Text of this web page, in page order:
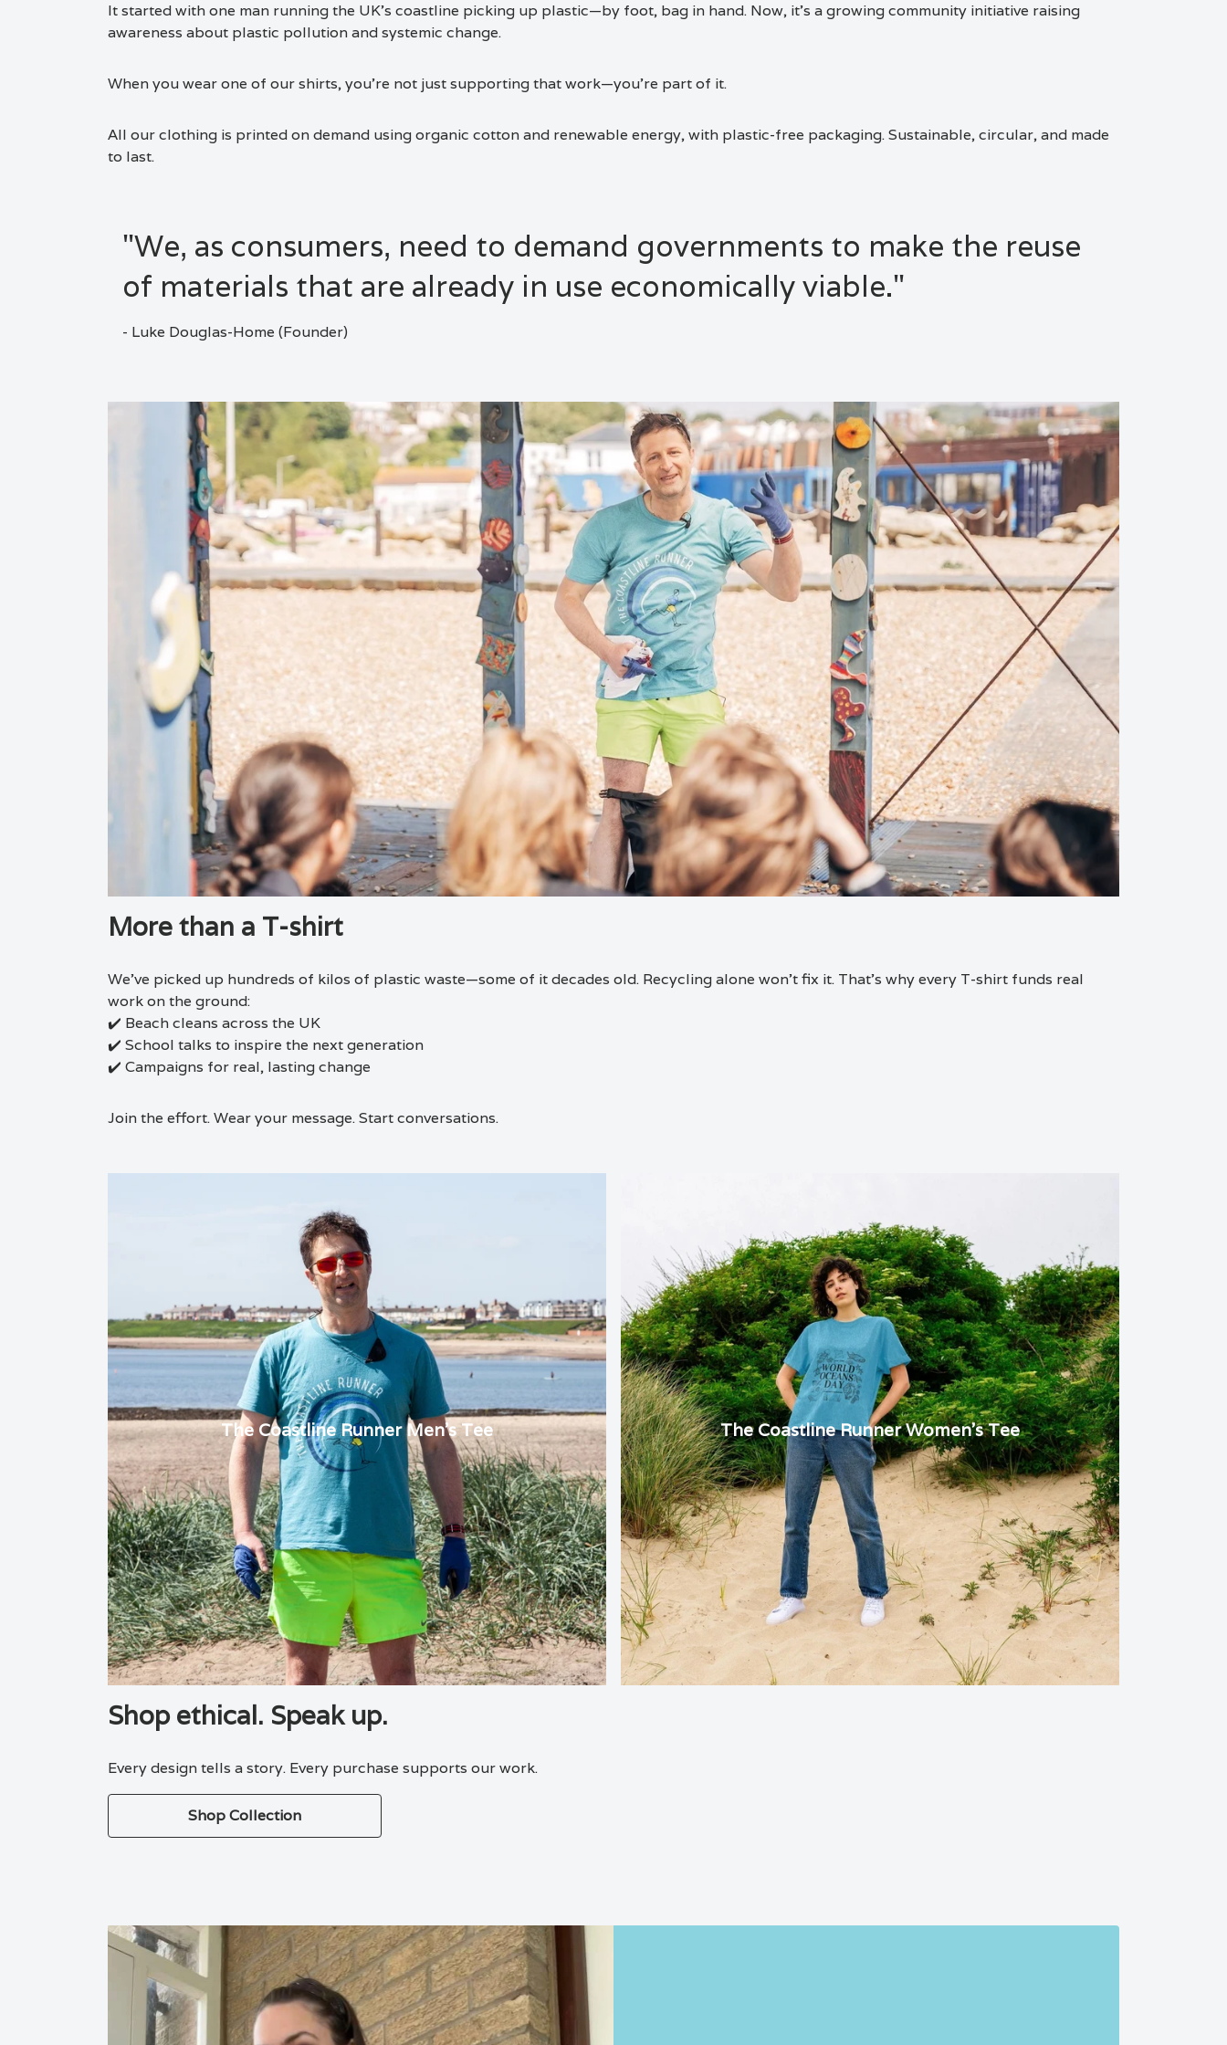
It started with one man running the UK’s coastline picking up plastic—by foot, bag in hand. Now, it’s a growing community initiative raising
awareness about plastic pollution and systemic change.
When you wear one of our shirts, you’re not just supporting that work—you’re part of it.
All our clothing is printed on demand using organic cotton and renewable energy, with plastic-free packaging. Sustainable, circular, and made
to last.
"We, as consumers, need to demand governments to make the reuse
of materials that are already in use economically viable."
- Luke Douglas-Home (Founder)
More than a T-shirt
We’ve picked up hundreds of kilos of plastic waste—some of it decades old. Recycling alone won’t fix it. That’s why every T-shirt funds real
work on the ground:
✔️ Beach cleans across the UK
✔️ School talks to inspire the next generation
✔️ Campaigns for real, lasting change
Join the effort. Wear your message. Start conversations.
The Coastline Runner Men's Tee The Coastline Runner Women's Tee
Shop ethical. Speak up.
Every design tells a story. Every purchase supports our work.
Shop Collection